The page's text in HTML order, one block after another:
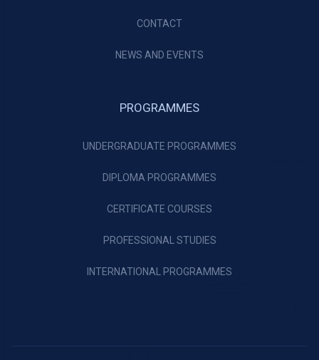
CONTACT
NEWS AND EVENTS
PROGRAMMES
UNDERGRADUATE PROGRAMMES
DIPLOMA PROGRAMMES
CERTIFICATE COURSES
PROFESSIONAL STUDIES
INTERNATIONAL PROGRAMMES